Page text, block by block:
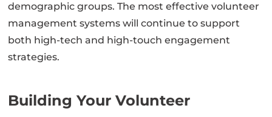
demographic groups. The most effective volunteer
management systems will continue to support
both high-tech and high-touch engagement
strategies.
Building Your Volunteer